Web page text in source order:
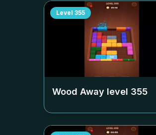
Level 355
Wood Away level 355